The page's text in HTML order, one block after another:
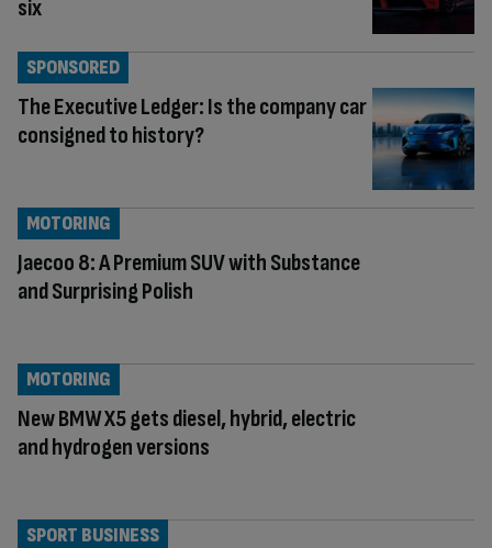
six
The Executive Ledger: Is the company car
consigned to history?
SPONSORED
Jaecoo 8: A Premium SUV with Substance
and Surprising Polish
MOTORING
New BMW X5 gets diesel, hybrid, electric
and hydrogen versions
MOTORING
SPORT BUSINESS